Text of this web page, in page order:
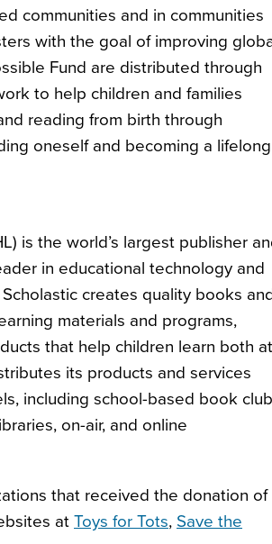
communities and in communities
with the goal of improving
Fund are distributed through
to help children and families
reading from birth through
oneself and becoming a lifelong
is the world’s largest publisher
in educational technology and
creates quality books
materials and programs,
that help children learn both at
its products and services
including school-based book
on-air, and online
that received the donation of
at Toys for Tots, Save the